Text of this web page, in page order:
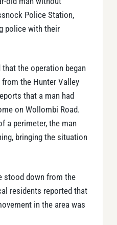
Police Station,
police with their
the operation began
the Hunter Valley
that a man had
on Wollombi Road.
a perimeter, the man
bringing the situation
stood down from the
residents reported that
in the area was